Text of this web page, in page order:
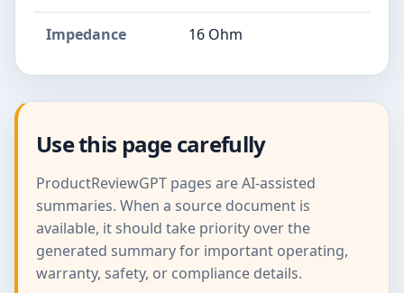
Impedance 16 Ohm
Use this page carefully
ProductReviewGPT pages are AI-assisted
summaries. When a source document is
available, it should take priority over the
generated summary for important operating,
warranty, safety, or compliance details.